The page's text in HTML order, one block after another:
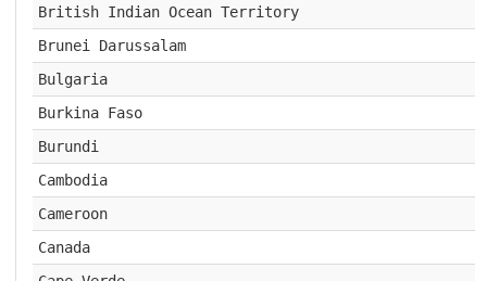
British Indian Ocean Territory
Brunei Darussalam
Bulgaria
Burkina Faso
Burundi
Cambodia
Cameroon
Canada